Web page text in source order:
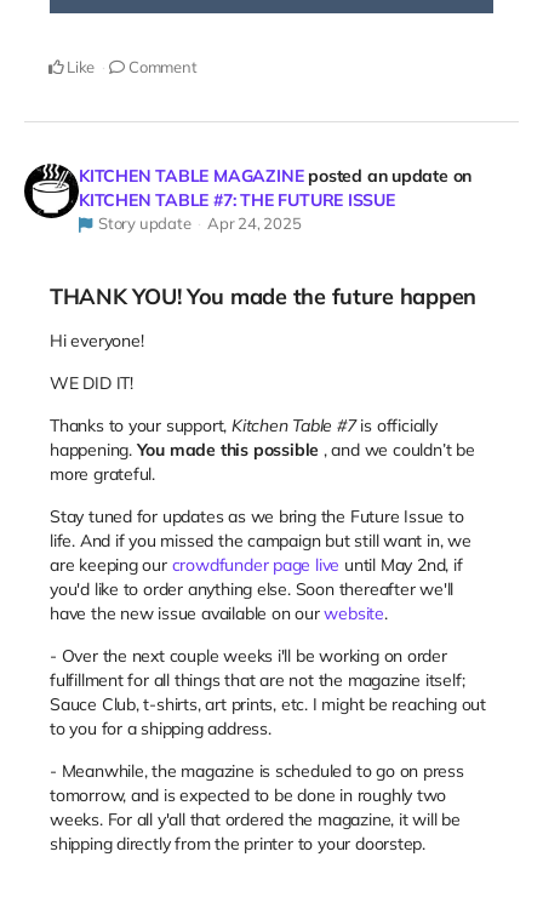
Like Comment
KITCHEN TABLE MAGAZINE posted an update on
KITCHEN TABLE #7: THE FUTURE ISSUE
Story update Apr 24, 2025
THANK YOU! You made the future happen
Hi everyone!
WE DID IT!
Thanks to your support, Kitchen Table #7 is officially
happening. You made this possible , and we couldn’t be
more grateful.
Stay tuned for updates as we bring the Future Issue to
life. And if you missed the campaign but still want in, we
are keeping our crowdfunder page live until May 2nd, if
you'd like to order anything else. Soon thereafter we'll
have the new issue available on ourwebsite.
- Over the next couple weeks i'll be working on order
fulfillment for all things that are not the magazine itself;
Sauce Club, t-shirts, art prints, etc. I might be reaching out
to you for a shipping address.
- Meanwhile, the magazine is scheduled to go on press
tomorrow, and is expected to be done in roughly two
weeks. For all y'all that ordered the magazine, it will be
shipping directly from the printer to your doorstep.